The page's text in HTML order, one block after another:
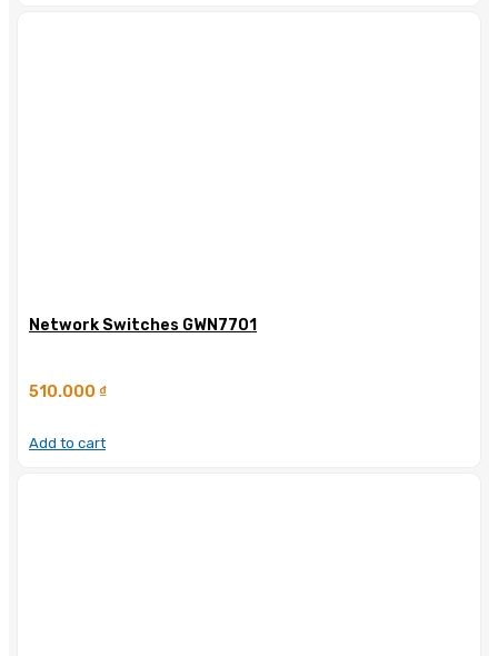
Network Switches GWN7701
510.000 ₫
Add to cart